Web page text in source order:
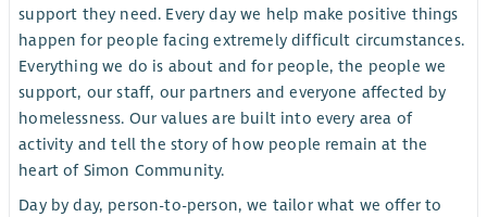
support they need. Every day we help make positive things
happen for people facing extremely difficult circumstances.
Everything we do is about and for people, the people we
support, our staff, our partners and everyone affected by
homelessness. Our values are built into every area of
activity and tell the story of how people remain at the
heart of Simon Community.
Day by day, person-to-person, we tailor what we offer to